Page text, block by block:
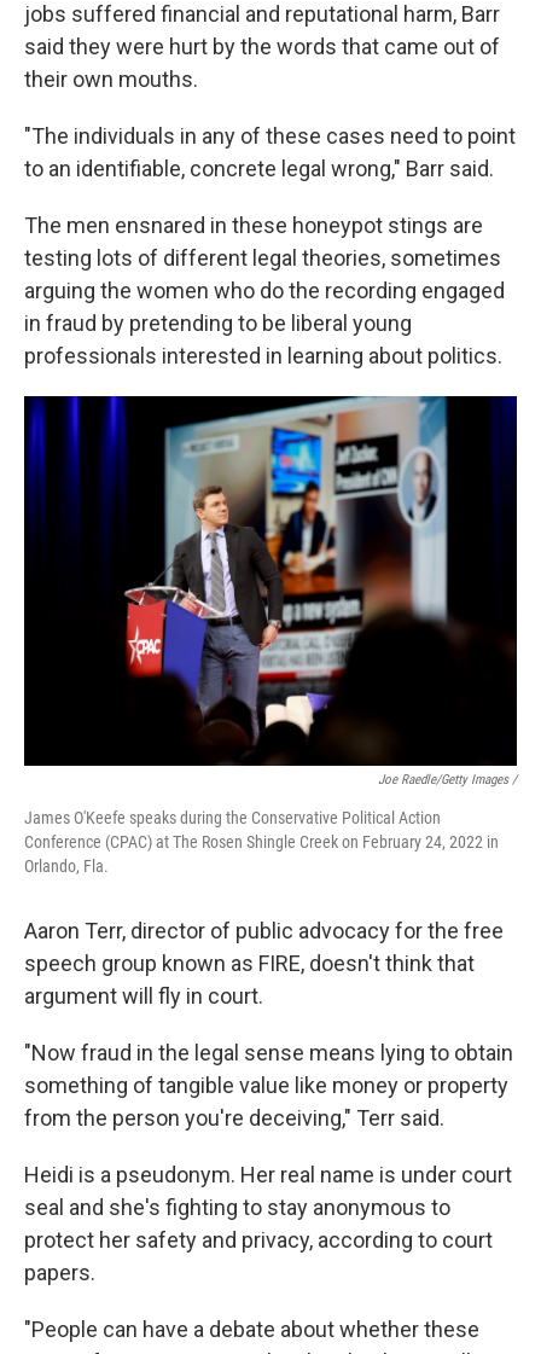
jobs suffered financial and reputational harm, Barr
said they were hurt by the words that came out of
their own mouths.
"The individuals in any of these cases need to point
to an identifiable, concrete legal wrong," Barr said.
The men ensnared in these honeypot stings are
testing lots of different legal theories, sometimes
arguing the women who do the recording engaged
in fraud by pretending to be liberal young
professionals interested in learning about politics.
Joe Raedle/Getty Images /
James O'Keefe speaks during the Conservative Political Action
Conference (CPAC) at The Rosen Shingle Creek on February 24, 2022 in
Orlando, Fla.
Aaron Terr, director of public advocacy for the free
speech group known as FIRE, doesn't think that
argument will fly in court.
"Now fraud in the legal sense means lying to obtain
something of tangible value like money or property
from the person you're deceiving," Terr said.
Heidi is a pseudonym. Her real name is under court
seal and she's fighting to stay anonymous to
protect her safety and privacy, according to court
papers.
"People can have a debate about whether these